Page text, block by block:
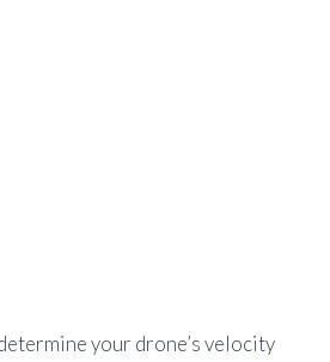
your drone’s velocity